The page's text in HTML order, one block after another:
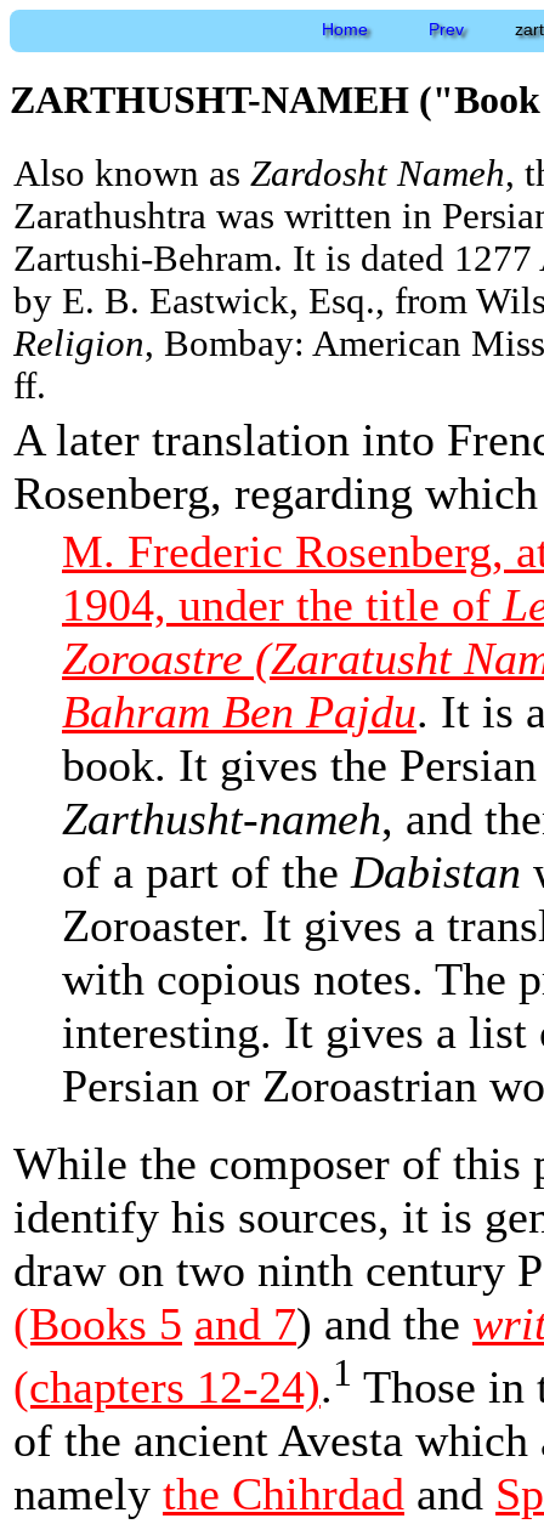
Home Prev
ZARTHUSHT-NAMEH
Also known as Zardosht Nameh,
Zarathushtra was written in
Zartushi-Behram. It is dated
by E. B. Eastwick, Esq., from
Religion, Bombay: American
ff.
A later translation into
Rosenberg, regarding
M. Frederic Rosenberg,
1904, under the title of
Zoroastre (Zaratusht
Bahram Ben Pajdu. It is
book. It gives the
Zarthusht-nameh, and
of a part of the Dabistan
Zoroaster. It gives a
with copious notes. The
interesting. It gives a list
Persian or Zoroastrian
While the composer of this
identify his sources, it is
draw on two ninth century
(Books 5 and 7) and the
(chapters 12-24).1 Those in
of the ancient Avesta
namely the Chihrdad and